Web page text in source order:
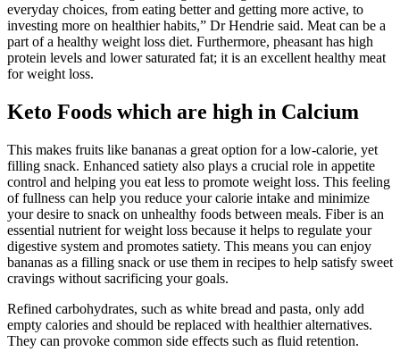
everyday choices, from eating better and getting more active, to
investing more on healthier habits,” Dr Hendrie said. Meat can be a
part of a healthy weight loss diet. Furthermore, pheasant has high
protein levels and lower saturated fat; it is an excellent healthy meat
for weight loss.
Keto Foods which are high in Calcium
This makes fruits like bananas a great option for a low-calorie, yet
filling snack. Enhanced satiety also plays a crucial role in appetite
control and helping you eat less to promote weight loss. This feeling
of fullness can help you reduce your calorie intake and minimize
your desire to snack on unhealthy foods between meals. Fiber is an
essential nutrient for weight loss because it helps to regulate your
digestive system and promotes satiety. This means you can enjoy
bananas as a filling snack or use them in recipes to help satisfy sweet
cravings without sacrificing your goals.
Refined carbohydrates, such as white bread and pasta, only add
empty calories and should be replaced with healthier alternatives.
They can provoke common side effects such as fluid retention.